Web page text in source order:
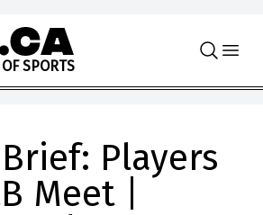
OF SPORTS
Players
Meet |